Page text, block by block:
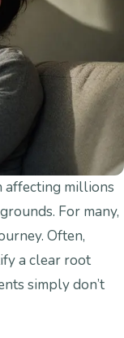
affecting millions
For many,
Often,
a clear root
simply don’t